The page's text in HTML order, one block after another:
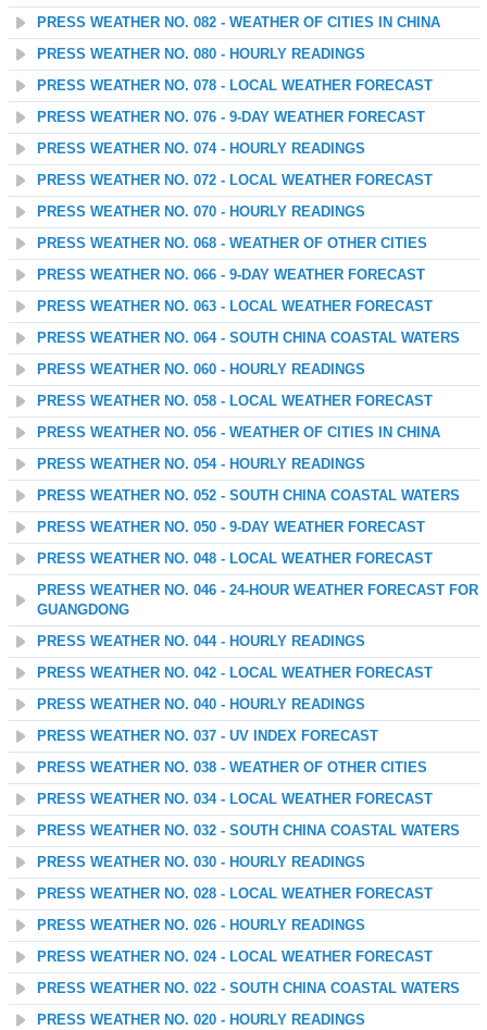
PRESS WEATHER NO. 082 - WEATHER OF CITIES IN CHINA
PRESS WEATHER NO. 080 - HOURLY READINGS
PRESS WEATHER NO. 078 - LOCAL WEATHER FORECAST
PRESS WEATHER NO. 076 - 9-DAY WEATHER FORECAST
PRESS WEATHER NO. 074 - HOURLY READINGS
PRESS WEATHER NO. 072 - LOCAL WEATHER FORECAST
PRESS WEATHER NO. 070 - HOURLY READINGS
PRESS WEATHER NO. 068 - WEATHER OF OTHER CITIES
PRESS WEATHER NO. 066 - 9-DAY WEATHER FORECAST
PRESS WEATHER NO. 063 - LOCAL WEATHER FORECAST
PRESS WEATHER NO. 064 - SOUTH CHINA COASTAL WATERS
PRESS WEATHER NO. 060 - HOURLY READINGS
PRESS WEATHER NO. 058 - LOCAL WEATHER FORECAST
PRESS WEATHER NO. 056 - WEATHER OF CITIES IN CHINA
PRESS WEATHER NO. 054 - HOURLY READINGS
PRESS WEATHER NO. 052 - SOUTH CHINA COASTAL WATERS
PRESS WEATHER NO. 050 - 9-DAY WEATHER FORECAST
PRESS WEATHER NO. 048 - LOCAL WEATHER FORECAST
PRESS WEATHER NO. 046 - 24-HOUR WEATHER FORECAST FOR
GUANGDONG
PRESS WEATHER NO. 044 - HOURLY READINGS
PRESS WEATHER NO. 042 - LOCAL WEATHER FORECAST
PRESS WEATHER NO. 040 - HOURLY READINGS
PRESS WEATHER NO. 037 - UV INDEX FORECAST
PRESS WEATHER NO. 038 - WEATHER OF OTHER CITIES
PRESS WEATHER NO. 034 - LOCAL WEATHER FORECAST
PRESS WEATHER NO. 032 - SOUTH CHINA COASTAL WATERS
PRESS WEATHER NO. 030 - HOURLY READINGS
PRESS WEATHER NO. 028 - LOCAL WEATHER FORECAST
PRESS WEATHER NO. 026 - HOURLY READINGS
PRESS WEATHER NO. 024 - LOCAL WEATHER FORECAST
PRESS WEATHER NO. 022 - SOUTH CHINA COASTAL WATERS
PRESS WEATHER NO. 020 - HOURLY READINGS